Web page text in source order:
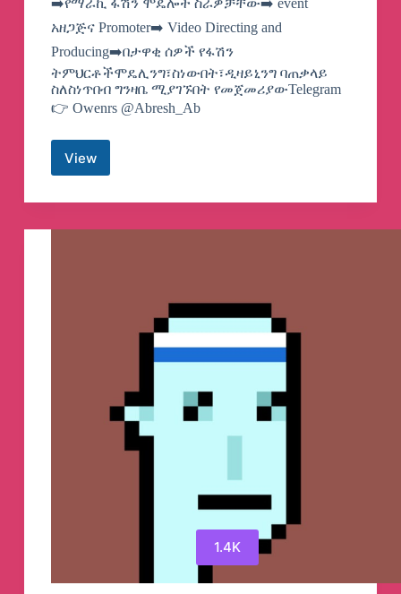
➡️የማራኪ ፋሽን ሞዴሎች ስራዎቻቸው➡️ event
አዘጋጅና Promoter➡️ Video Directing and
Producing➡️በታዋቂ ሰዎች የፋሽን
ትምህርቶችሞዴሊንግ፣ስነውበት፣ዲዛይኒንግ ባጠቃላይ
ስለስነጥበብ ግንዛቤ ሚያገኙበት የመጀመሪያውTelegram
👉 Owenrs @Abresh_Ab
ViewMARAKI
PRODUCTION
Modeling
1.4K